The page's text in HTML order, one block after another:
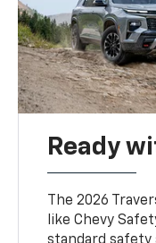
Ready
The 2026
like Chevy
standard safety